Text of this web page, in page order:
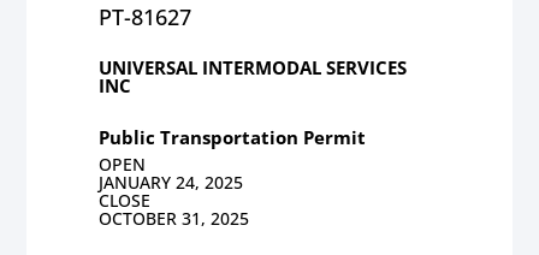
PT-81627
UNIVERSAL INTERMODAL SERVICES
INC
Public Transportation Permit
OPEN
JANUARY 24, 2025
CLOSE
OCTOBER 31, 2025